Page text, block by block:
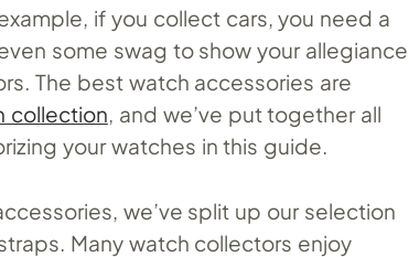
if you collect cars, you need a
some swag to show your allegiance.
The best watch accessories are
collection , and we’ve put together all
your watches in this guide.
we’ve split up our selection
Many watch collectors enjoy